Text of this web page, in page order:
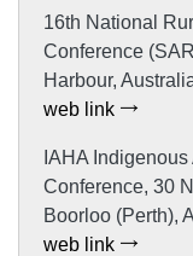
16th National
Conference
Harbour,
web link
IAHA
Conference, 30
Boorloo (Perth),
web link